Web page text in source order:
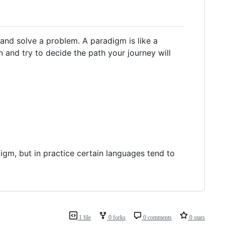
solve a problem. A paradigm is like a
and try to decide the path your journey will
but in practice certain languages tend to
1 file 0 forks 0 comments 0 stars